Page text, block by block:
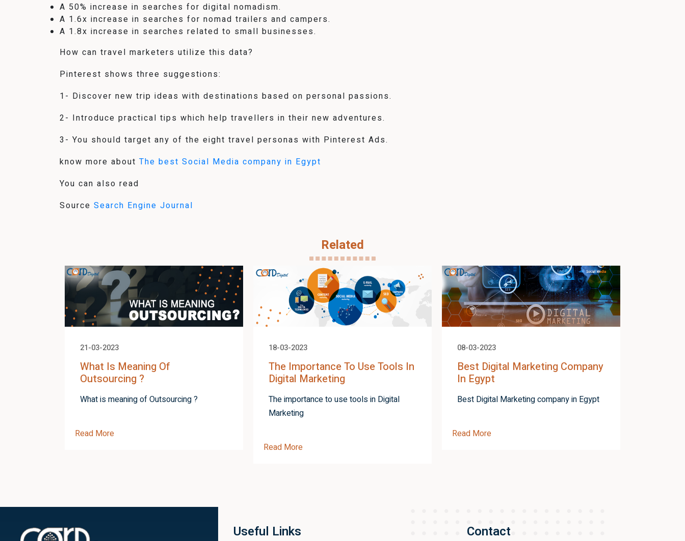
A 50% increase in searches for digital nomadism.
A 1.6x increase in searches for nomad trailers and campers.
A 1.8x increase in searches related to small businesses.
How can travel marketers utilize this data?
Pinterest shows three suggestions:
1- Discover new trip ideas with destinations based on personal passions.
2- Introduce practical tips which help travellers in their new adventures.
3- You should target any of the eight travel personas with Pinterest Ads.
know more about The best Social Media company in Egypt
You can also read
Source Search Engine Journal
Related
21-03-2023
What Is Meaning Of
Outsourcing ?
What is meaning of Outsourcing ?
Read More
18-03-2023
The Importance To Use Tools In
Digital Marketing
The importance to use tools in Digital
Marketing
Read More
08-03-2023
Best Digital Marketing Company
In Egypt
Best Digital Marketing company in Egypt
Read More
Useful Links Contact